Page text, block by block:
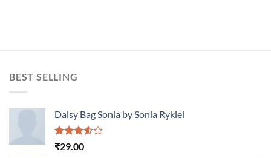
BEST SELLING
Daisy Bag Sonia by Sonia Rykiel
Rated
₹29.00